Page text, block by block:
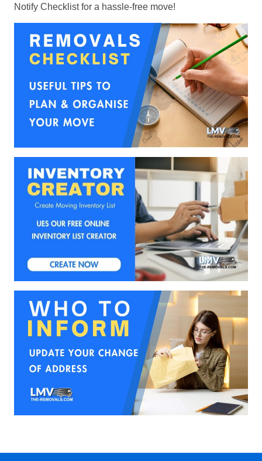
Notify Checklist for a hassle-free move!